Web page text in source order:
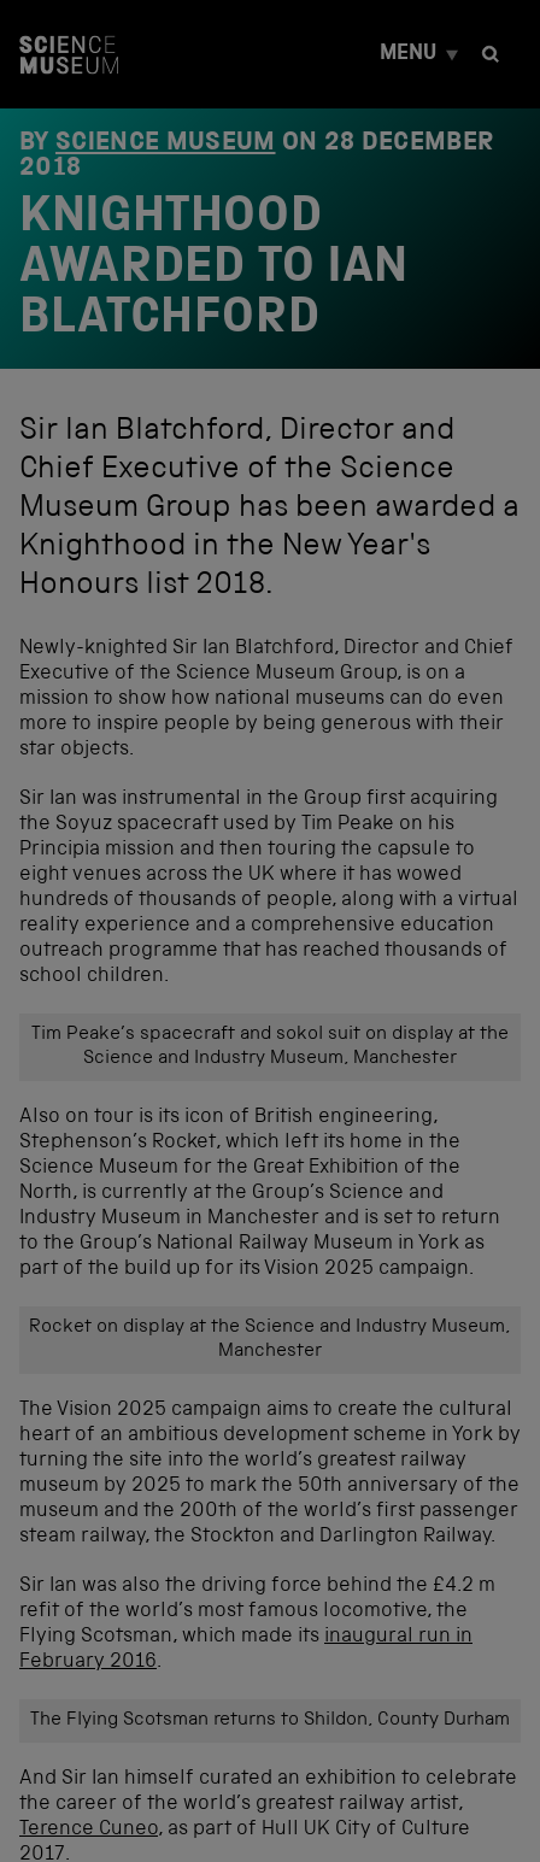
t
MENU
BY SCIENCE MUSEUM ON 28 DECEMBER
2018
KNIGHTHOOD
AWARDED TO IAN
BLATCHFORD
Sir Ian Blatchford, Director and
Chief Executive of the Science
Museum Group has been awarded a
Knighthood in the New Year's
Honours list 2018.
Newly-knighted Sir Ian Blatchford, Director and Chief
Executive of the Science Museum Group, is on a
mission to show how national museums can do even
more to inspire people by being generous with their
star objects.
Sir Ian was instrumental in the Group first acquiring
the Soyuz spacecraft used by Tim Peake on his
Principia mission and then touring the capsule to
eight venues across the UK where it has wowed
hundreds of thousands of people, along with a virtual
reality experience and a comprehensive education
outreach programme that has reached thousands of
school children.
Tim Peake’s spacecraft and sokol suit on display at the
Science and Industry Museum, Manchester
Also on tour is its icon of British engineering,
Stephenson’s Rocket, which left its home in the
Science Museum for the Great Exhibition of the
North, is currently at the Group’s Science and
Industry Museum in Manchester and is set to return
to the Group’s National Railway Museum in York as
part of the build up for its Vision 2025 campaign.
Rocket on display at the Science and Industry Museum,
Manchester
The Vision 2025 campaign aims to create the cultural
heart of an ambitious development scheme in York by
turning the site into the world’s greatest railway
museum by 2025 to mark the 50th anniversary of the
museum and the 200th of the world’s first passenger
steam railway, the Stockton and Darlington Railway.
Sir Ian was also the driving force behind the £4.2 m
refit of the world’s most famous locomotive, the
Flying Scotsman, which made its inaugural run in
February 2016.
The Flying Scotsman returns to Shildon, County Durham
And Sir Ian himself curated an exhibition to celebrate
the career of the world’s greatest railway artist,
Terence Cuneo, as part of Hull UK City of Culture
2017.